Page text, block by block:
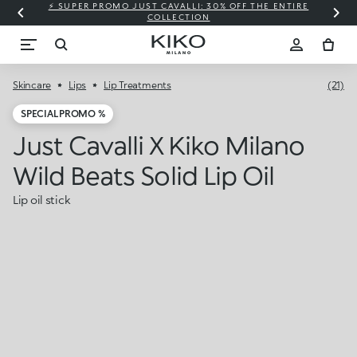
⚡ SUPER PROMO JUST CAVALLI: 30% OFF THE ENTIRE
COLLECTION
Skincare Lips Lip Treatments (21)
SPECIAL PROMO %
Just Cavalli X Kiko Milano
Wild Beats Solid Lip Oil
Lip oil stick